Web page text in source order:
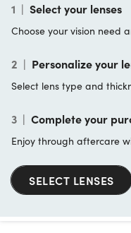
1 | Select your lenses
Choose your vision need
2 | Personalize your
Select lens type and
3 | Complete your
Enjoy through aftercare
SELECT LENSES